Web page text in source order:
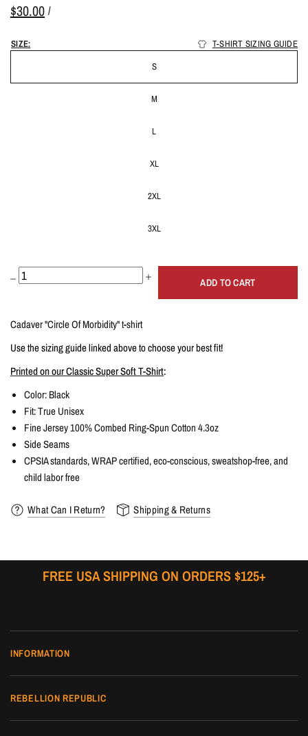
$30.00 /
SIZE:
T-SHIRT SIZING GUIDE
S
M
L
XL
2XL
3XL
ADD TO CART
Cadaver "Circle Of Morbidity" t-shirt
Use the sizing guide linked above to choose your best fit!
Printed on our Classic Super Soft T-Shirt:
Color:Black
Fit: TrueUnisex
Fine Jersey 100% Combed Ring-Spun Cotton 4.3oz
Side Seams
CPSIA standards, WRAP certified, eco-conscious, sweatshop-free, and
child labor free
What Can I Return? Shipping & Returns
FREE USA SHIPPING ON ORDERS $125+
INFORMATION
REBELLION REPUBLIC